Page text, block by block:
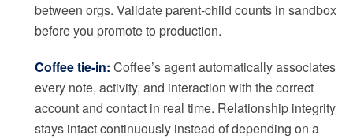
between orgs. Validate parent-child counts in sandbox
before you promote to production.
Coffee tie-in: Coffee’s agent automatically associates
every note, activity, and interaction with the correct
account and contact in real time. Relationship integrity
stays intact continuously instead of depending on a